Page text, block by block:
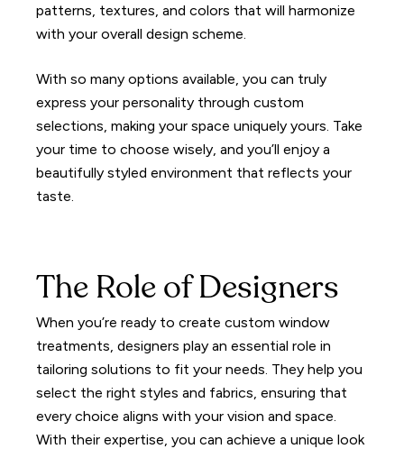
patterns, textures, and colors that will harmonize
with your overall design scheme.
With so many options available, you can truly
express your personality through custom
selections, making your space uniquely yours. Take
your time to choose wisely, and you’ll enjoy a
beautifully styled environment that reflects your
taste.
The Role of Designers
When you’re ready to create custom window
treatments, designers play an essential role in
tailoring solutions to fit your needs. They help you
select the right styles and fabrics, ensuring that
every choice aligns with your vision and space.
With their expertise, you can achieve a unique look